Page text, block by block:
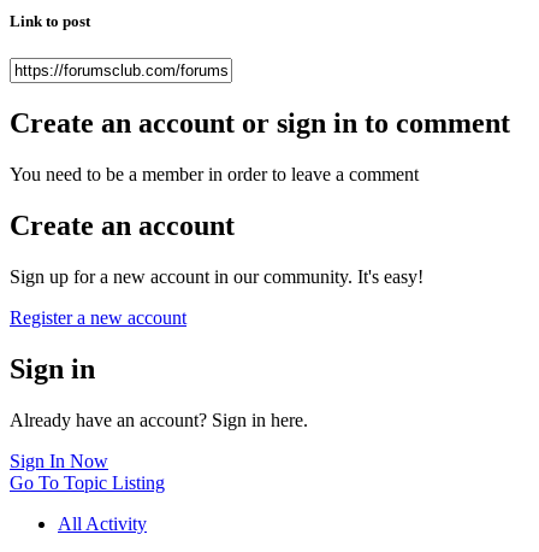
Link to post
Create an account or sign in to comment
You need to be a member in order to leave a comment
Create an account
Sign up for a new account in our community. It's easy!
Register a new account
Sign in
Already have an account? Sign in here.
Sign In Now
Go To Topic Listing
All Activity